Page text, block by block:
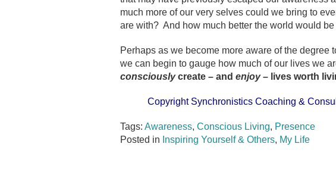
much more of our very selves could we bring to
are with? And how much better the world would be
Perhaps as we become more aware of the degree
we can begin to gauge how much of our lives we
consciouslycreate – and enjoy– lives worth
Copyright Synchronistics Coaching &
Tags: Awareness, Conscious Living, Presence
Posted in Inspiring Yourself & Others, My Life